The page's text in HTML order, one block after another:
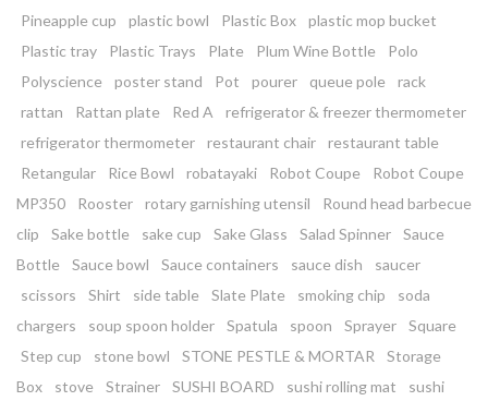
Pineapple cup
plastic bowl Plastic Box
plastic mop bucket
Plastic tray
Plastic Trays Plate Plum Wine Bottle
Polo
Polyscience
poster stand Pot pourer queue pole
rack
rattan
Rattan plate Red A
refrigerator & freezer thermometer
refrigerator thermometer
restaurant chair
restaurant table
Retangular
Rice Bowl robatayaki Robot Coupe
Robot Coupe
MP350
Rooster rotary garnishing utensil
Round head barbecue
clip
Sake bottle sake cup Sake Glass Salad Spinner
Sauce
Bottle
Sauce bowl Sauce containers sauce dish
saucer
scissors
Shirt side table Slate Plate smoking chip
soda
chargers
soup spoon holder Spatula spoon Sprayer
Square
Step cup
stone bowl STONE PESTLE & MORTAR
Storage
Box
stove Strainer SUSHI BOARD sushi rolling mat
sushi